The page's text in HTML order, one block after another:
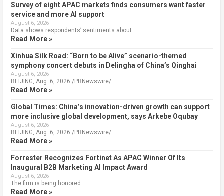
Survey of eight APAC markets finds consumers want faster
service and more AI support
August 6, 2026
Data shows respondents’ sentiments about …
Read More »
Xinhua Silk Road: “Born to be Alive” scenario-themed
symphony concert debuts in Delingha of China’s Qinghai
August 6, 2026
BEIJING, Aug. 6, 2026 /PRNewswire/ …
Read More »
Global Times: China’s innovation-driven growth can support
more inclusive global development, says Arkebe Oqubay
August 6, 2026
BEIJING, Aug. 6, 2026 /PRNewswire/ …
Read More »
Forrester Recognizes Fortinet As APAC Winner Of Its
Inaugural B2B Marketing AI Impact Award
August 6, 2026
The firm is being honored …
Read More »